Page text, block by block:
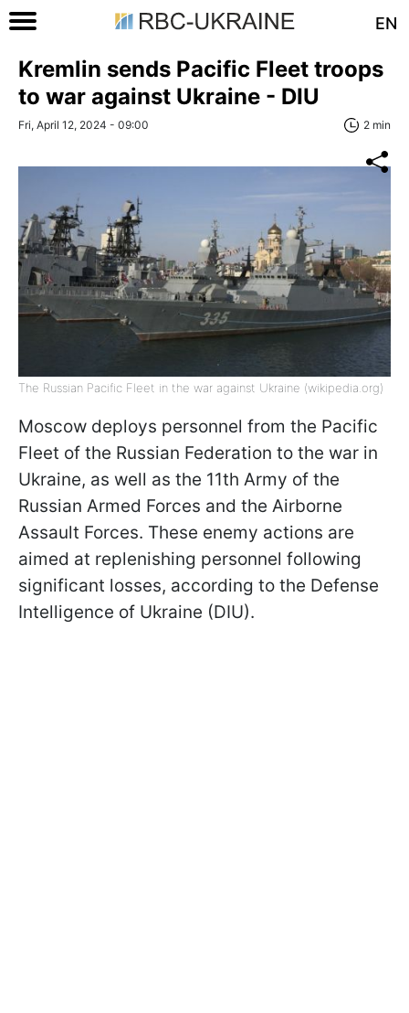
EN
Kremlin sends Pacific Fleet troops
to war against Ukraine - DIU
Fri, April 12, 2024 - 09:00 2 min
The Russian Pacific Fleet in the war against Ukraine (wikipedia.org)
Moscow deploys personnel from the Pacific
Fleet of the Russian Federation to the war in
Ukraine, as well as the 11th Army of the
Russian Armed Forces and the Airborne
Assault Forces. These enemy actions are
aimed at replenishing personnel following
significant losses, according to the Defense
Intelligence of Ukraine (DIU).